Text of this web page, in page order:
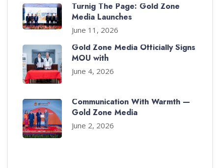
Turnig The Page: Gold Zone
Media Launches
June 11, 2026
Gold Zone Media Officially Signs
MOU with
June 4, 2026
Communication With Warmth —
Gold Zone Media
June 2, 2026